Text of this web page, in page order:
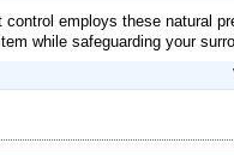
employs these natural
while safeguarding your